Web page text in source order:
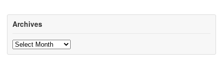
Archives
Archives